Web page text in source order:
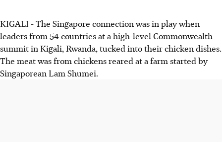
KIGALI - The Singapore connection was in play when
leaders from 54 countries at a high-level Commonwealth
summit in Kigali, Rwanda, tucked into their chicken dishes.
The meat was from chickens reared at a farm started by
Singaporean Lam Shumei.